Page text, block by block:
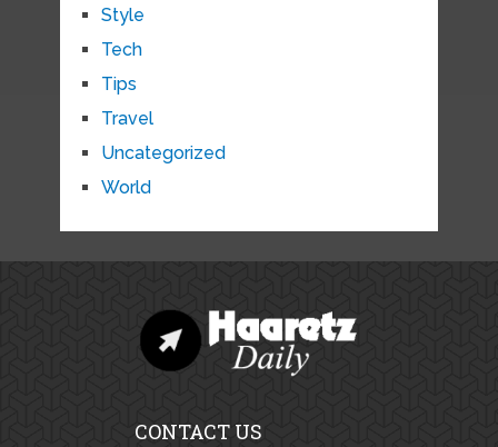
Style
Tech
Tips
Travel
Uncategorized
World
CONTACT US